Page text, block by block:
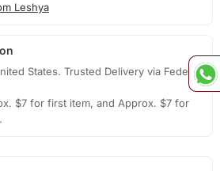
Leshya
States. Trusted Delivery via Fedex,
$7 for first item, and Approx. $7 for